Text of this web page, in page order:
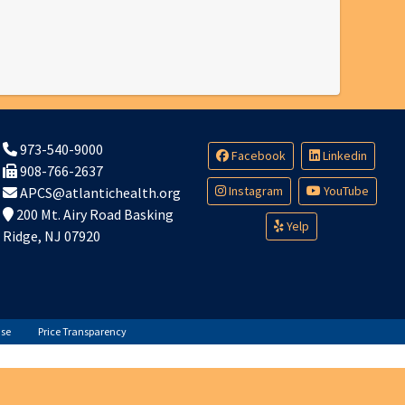
973-540-9000
908-766-2637
APCS@atlantichealth.org
200 Mt. Airy Road Basking
Ridge, NJ 07920
Facebook Linkedin
Instagram YouTube
Yelp
Price Transparency